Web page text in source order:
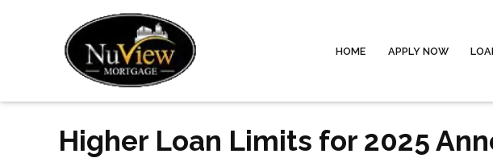
HOME APPLY NOW
Higher Loan Limits for 2025